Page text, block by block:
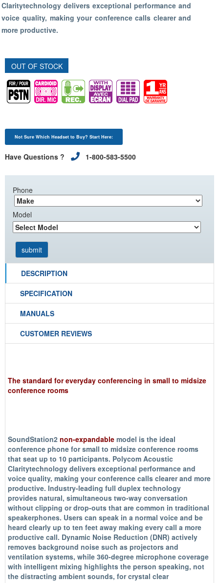
Claritytechnology delivers exceptional performance and
voice quality, making your conference calls clearer and
more productive.
OUT OF STOCK
Not Sure Which Headset to Buy? Start Here:
Have Questions ? 1-800-583-5500
Phone
Model
DESCRIPTION
SPECIFICATION
MANUALS
CUSTOMER REVIEWS
The standard for everyday conferencing in small to midsize
conference rooms
SoundStation2 non-expandable model is the ideal
conference phone for small to midsize conference rooms
that seat up to 10 participants. Polycom Acoustic
Claritytechnology delivers exceptional performance and
voice quality, making your conference calls clearer and more
productive. Industry-leading full duplex technology
provides natural, simultaneous two-way conversation
without clipping or drop-outs that are common in traditional
speakerphones. Users can speak in a normal voice and be
heard clearly up to ten feet away making every call a more
productive call. Dynamic Noise Reduction (DNR) actively
removes background noise such as projectors and
ventilation systems, while 360-degree microphone coverage
with intelligent mixing highlights the person speaking, not
the distracting ambient sounds, for crystal clear